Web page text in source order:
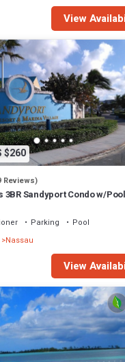
This Apartment
friends or group. The
Nassau. Enjoy your stay in
View
$260
Reviews)
3BR Sandyport Condo w/
Parking
Pool
Nassau
View